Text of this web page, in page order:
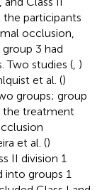
the participants
occlusion,
3 had
Two studies ( )
et al. ()
groups; group
the treatment
et al. ()
II division 1
groups 1